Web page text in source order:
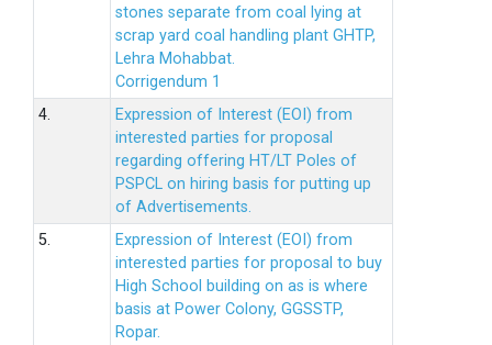
stones separate from coal lying at
scrap yard coal handling plant GHTP,
Lehra Mohabbat.
Corrigendum 1
4.
Expression of Interest (EOI) from
interested parties for proposal
regarding offering HT/LT Poles of
PSPCL on hiring basis for putting up
of Advertisements.
5.
Expression of Interest (EOI) from
interested parties for proposal to buy
High School building on as is where
basis at Power Colony, GGSSTP,
Ropar.